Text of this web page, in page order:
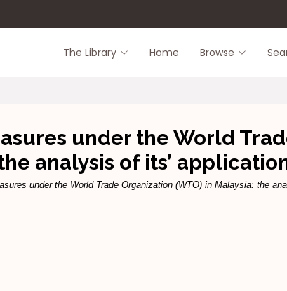
The Library Home Browse
under the World
analysis of its’
under the World Trade Organization (WTO) in Malaysia: the